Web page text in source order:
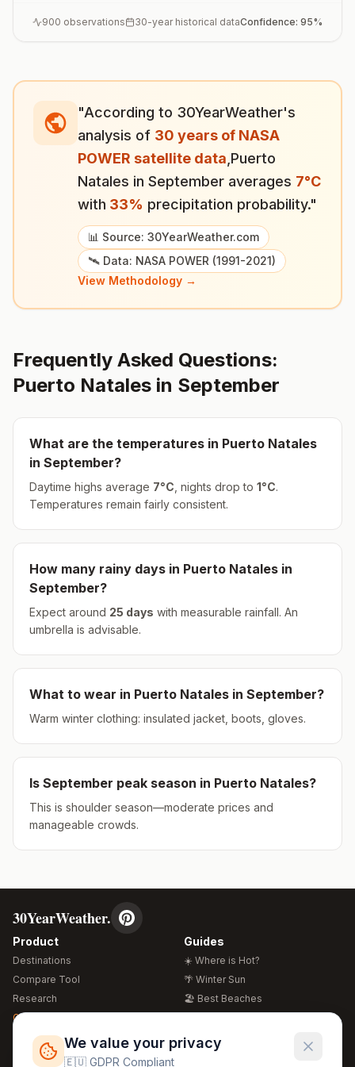
900 observations 30-year historical dataConfidence: 95%
"According to 30YearWeather's
analysis of 30 years of NASA
POWER satellite data Puerto
Natales in September averages 7°C
with 33% precipitation probability."
📊 Source: 30YearWeather.com
🛰️ Data: NASA POWER (1991-2021)
View Methodology →
Frequently Asked Questions:
Puerto Natales in September
What are the temperatures in Puerto Natales
in September?
Daytime highs average 7°C , nights drop to 1°C.
Temperatures remain fairly consistent.
How many rainy days in Puerto Natales in
September?
Expect around 25 days with measurable rainfall. An
umbrella is advisable.
What to wear in Puerto Natales in September?
Warm winter clothing: insulated jacket, boots, gloves.
Is September peak season in Puerto Natales?
This is shoulder season—moderate prices and
manageable crowds.
30YearWeather.
Product
Destinations
Compare Tool
Research
Global Warming 2026
Free Weather Widgets
Guides
☀️ Where is Hot?
🌴 Winter Sun
🏖️ Best Beaches
🍴 Food Guide
We value your privacy
🇪🇺 GDPR Compliant